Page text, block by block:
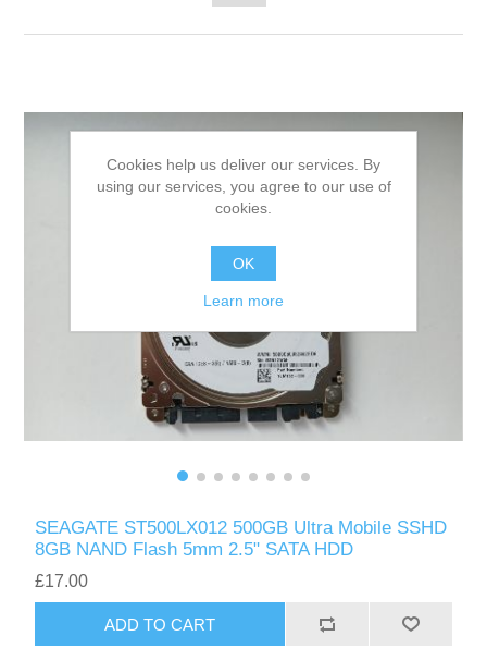
SEAGATE ST500LX012 500GB Ultra Mobile SSHD
8GB NAND Flash 5mm 2.5" SATA HDD
£17.00
ADD TO CART
Cookies help us deliver our services. By
using our services, you agree to our use of
cookies.
OK
Learn more